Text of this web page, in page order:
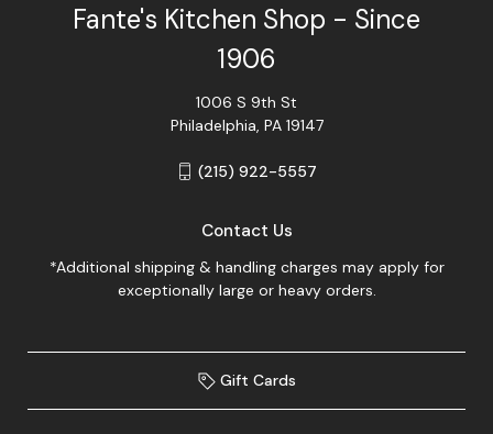
Fante's Kitchen Shop - Since
1906
1006 S 9th St
Philadelphia, PA 19147
(215) 922-5557
Contact Us
*Additional shipping & handling charges may apply for
exceptionally large or heavy orders.
Gift Cards